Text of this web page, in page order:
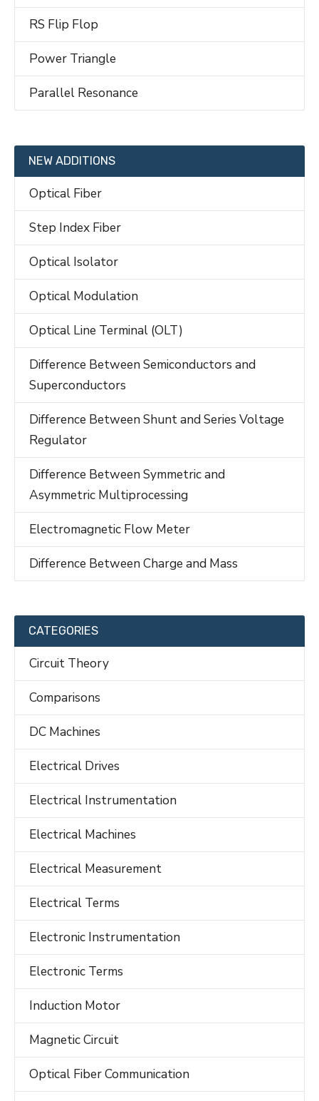
RS Flip Flop
Power Triangle
Parallel Resonance
NEW ADDITIONS
Optical Fiber
Step Index Fiber
Optical Isolator
Optical Modulation
Optical Line Terminal (OLT)
Difference Between Semiconductors and
Superconductors
Difference Between Shunt and Series Voltage
Regulator
Difference Between Symmetric and
Asymmetric Multiprocessing
Electromagnetic Flow Meter
Difference Between Charge and Mass
CATEGORIES
Circuit Theory
Comparisons
DC Machines
Electrical Drives
Electrical Instrumentation
Electrical Machines
Electrical Measurement
Electrical Terms
Electronic Instrumentation
Electronic Terms
Induction Motor
Magnetic Circuit
Optical Fiber Communication